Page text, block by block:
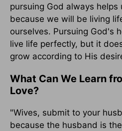
pursuing God always
because we will be living
ourselves. Pursuing God's
live life perfectly, but it
grow according to His
What Can We Learn
Love?
"Wives, submit to your
because the husband is